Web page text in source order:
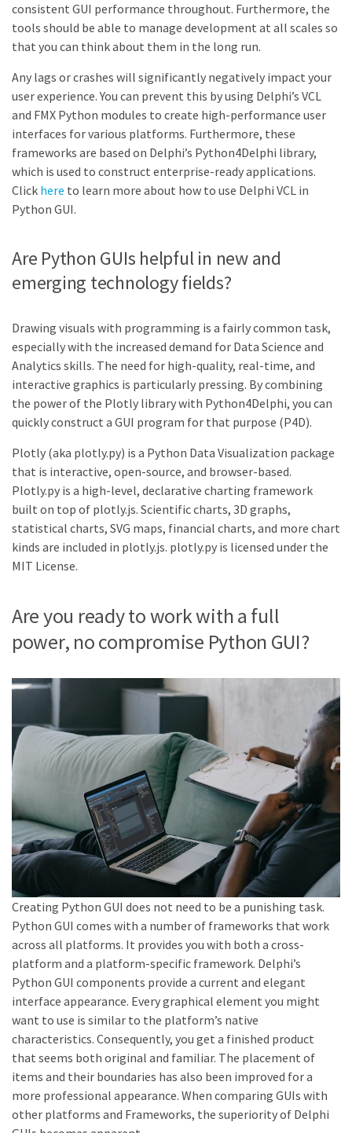
consistent GUI performance throughout. Furthermore, the
tools should be able to manage development at all scales so
that you can think about them in the long run.
Any lags or crashes will significantly negatively impact your
user experience. You can prevent this by using Delphi’s VCL
and FMX Python modules to create high-performance user
interfaces for various platforms. Furthermore, these
frameworks are based on Delphi’s Python4Delphi library,
which is used to construct enterprise-ready applications.
Click here to learn more about how to use Delphi VCL in
Python GUI.
Are Python GUIs helpful in new and
emerging technology fields?
Drawing visuals with programming is a fairly common task,
especially with the increased demand for Data Science and
Analytics skills. The need for high-quality, real-time, and
interactive graphics is particularly pressing. By combining
the power of the Plotly library with Python4Delphi, you can
quickly construct a GUI program for that purpose (P4D).
Plotly (aka plotly.py) is a Python Data Visualization package
that is interactive, open-source, and browser-based.
Plotly.py is a high-level, declarative charting framework
built on top of plotly.js. Scientific charts, 3D graphs,
statistical charts, SVG maps, financial charts, and more chart
kinds are included in plotly.js. plotly.py is licensed under the
MIT License.
Are you ready to work with a full
power, no compromise Python GUI?
Creating Python GUI does not need to be a punishing task.
Python GUI comes with a number of frameworks that work
across all platforms. It provides you with both a cross-
platform and a platform-specific framework. Delphi’s
Python GUI components provide a current and elegant
interface appearance. Every graphical element you might
want to use is similar to the platform’s native
characteristics. Consequently, you get a finished product
that seems both original and familiar. The placement of
items and their boundaries has also been improved for a
more professional appearance. When comparing GUIs with
other platforms and Frameworks, the superiority of Delphi